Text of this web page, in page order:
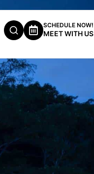
SCHEDULE NOW!
MEET WITH US